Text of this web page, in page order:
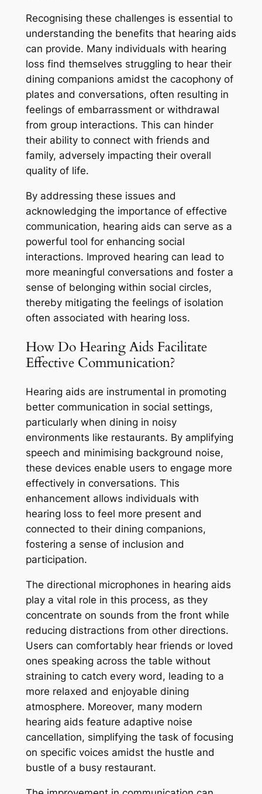
Recognising these challenges is essential to
understanding the benefits that hearing aids
can provide. Many individuals with hearing
loss find themselves struggling to hear their
dining companions amidst the cacophony of
plates and conversations, often resulting in
feelings of embarrassment or withdrawal
from group interactions. This can hinder
their ability to connect with friends and
family, adversely impacting their overall
quality of life.
By addressing these issues and
acknowledging the importance of effective
communication, hearing aids can serve as a
powerful tool for enhancing social
interactions. Improved hearing can lead to
more meaningful conversations and foster a
sense of belonging within social circles,
thereby mitigating the feelings of isolation
often associated with hearing loss.
How Do Hearing Aids Facilitate
Effective Communication?
Hearing aids are instrumental in promoting
better communication in social settings,
particularly when dining in noisy
environments like restaurants. By amplifying
speech and minimising background noise,
these devices enable users to engage more
effectively in conversations. This
enhancement allows individuals with
hearing loss to feel more present and
connected to their dining companions,
fostering a sense of inclusion and
participation.
The directional microphones in hearing aids
play a vital role in this process, as they
concentrate on sounds from the front while
reducing distractions from other directions.
Users can comfortably hear friends or loved
ones speaking across the table without
straining to catch every word, leading to a
more relaxed and enjoyable dining
atmosphere. Moreover, many modern
hearing aids feature adaptive noise
cancellation, simplifying the task of focusing
on specific voices amidst the hustle and
bustle of a busy restaurant.